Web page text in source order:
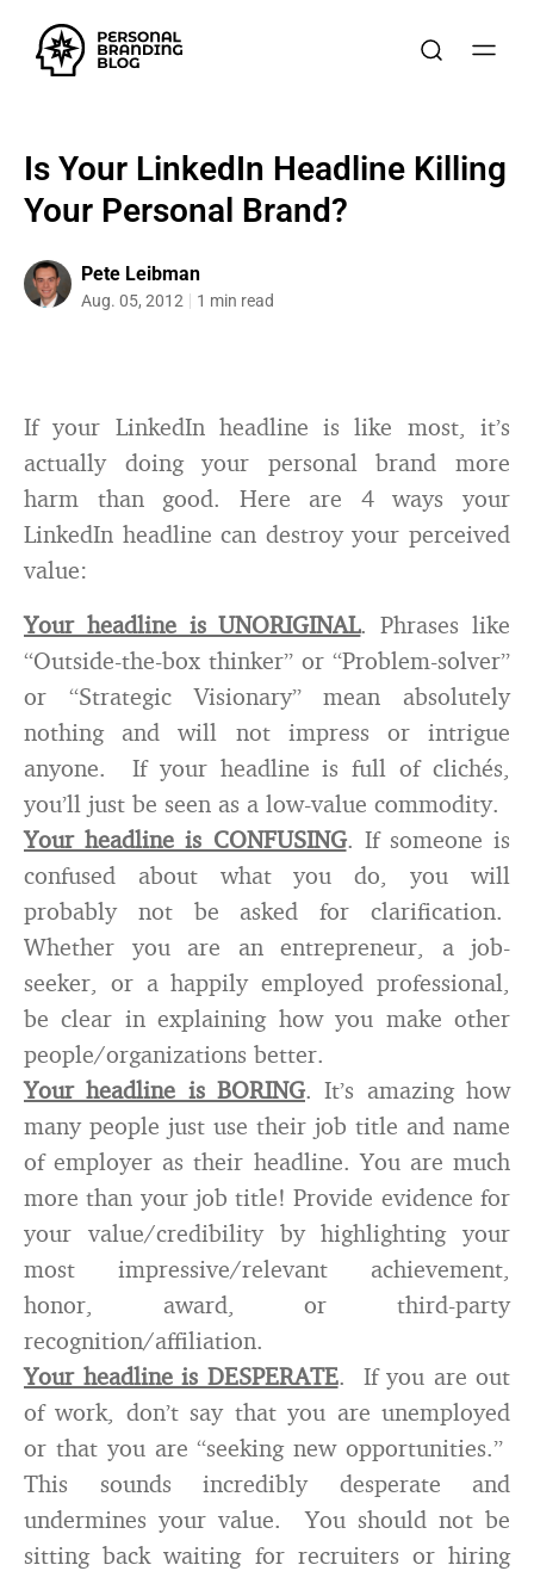
Is Your LinkedIn Headline Killing
Your Personal Brand?
Pete Leibman
Aug. 05, 2012 1 min read
If your LinkedIn headline is like most, it’s
actually doing your personal brand more
harm than good. Here are 4 ways your
LinkedIn headline can destroy your perceived
value:
Your headline is UNORIGINAL. Phrases like
“Outside-the-box thinker” or “Problem-solver”
or “Strategic Visionary” mean absolutely
nothing and will not impress or intrigue
anyone. If your headline is full of clichés,
you’ll just be seen as a low-value commodity.
Your headline is CONFUSING. If someone is
confused about what you do, you will
probably not be asked for clarification.
Whether you are an entrepreneur, a job-
seeker, or a happily employed professional,
be clear in explaining how you make other
people/organizations better.
Your headline is BORING. It’s amazing how
many people just use their job title and name
of employer as their headline. You are much
more than your job title! Provide evidence for
your value/credibility by highlighting your
most impressive/relevant achievement,
honor, award, or third-party
recognition/affiliation.
Your headline is DESPERATE. If you are out
of work, don’t say that you are unemployed
or that you are “seeking new opportunities.”
This sounds incredibly desperate and
undermines your value. You should not be
sitting back waiting for recruiters or hiring